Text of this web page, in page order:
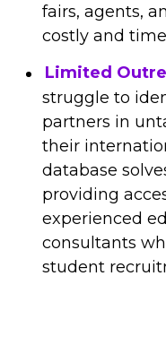
fairs, agents,
costly and
Limited
struggle to
partners in
their
database
providing
experienced
consultants
student